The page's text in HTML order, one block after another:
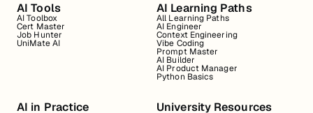
AI Tools
AI Toolbox
Cert Master
Job Hunter
UniMate AI
AI Learning Paths
All Learning Paths
AI Engineer
Context Engineering
Vibe Coding
Prompt Master
AI Builder
AI Product Manager
Python Basics
AI in Practice University Resources